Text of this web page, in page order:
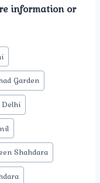
information or
Garden
Shahdara